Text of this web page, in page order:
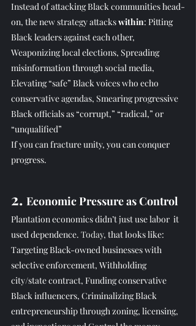
Instead of attacking Black communities head-
on, the new strategy attacks within: Pitting
Black leaders against each other,
Weaponizing local elections, Spreading
misinformation through social media,
Elevating “safe” Black voices who echo
conservative agendas, Smearing progressive
Black officials as “corrupt,” “radical,” or
“unqualified”
If you can fracture unity, you can conquer
progress.
2. Economic Pressure as Control
Plantation economics didn’t just use labor  it
used dependence. Today, that looks like:
Targeting Black-owned businesses with
selective enforcement, Withholding
city/state contract, Funding conservative
Black influencers, Criminalizing Black
entrepreneurship through zoning, licensing,